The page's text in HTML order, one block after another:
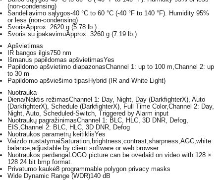
(non-condensing)
Sandėliavimo sąlygos-40 °C to 60 °C (-40 °F to 140 °F). Humidity 95%
or less (non-condensing)
SvorisApprox. 2620 g (5.78 lb.)
Svoris su įpakavimuApprox. 3260 g (7.19 lb.)
Apšvietimas
IR bangos ilgis750 nm
Išmanus papildomas apšvietimasYes
Papildomo apšvietimo diapazonasChannel 1: up to 100 m,Channel 2: up
to 30 m
Papildomo apšviešimo tipas Hybrid (IR and White Light)
Nuotrauka
Diena/Naktis režimasChannel 1: Day, Night, Day (DarkfighterX), Auto
(DarkfighterX), Schedule (DarkfighterX), Full Time Color,Channel 2: Day,
Night, Auto, Scheduled-Switch, Triggered by Alarm input
Nuotraukų pagražinimasChannel 1: BLC, HLC, 3D DNR, Defog,
EIS,Channel 2: BLC, HLC, 3D DNR, Defog
Nuotraukos parametrų keitiklisYes
Vaizdo nustatymaiSaturation,brightness,contrast,sharpness,AGC,white
balance,adjustable by client software or web browser
Nuotraukos perdangaLOGO picture can be overlaid on video with 128 ×
128 24 bit bmp format.
Privatumo kaukė8 programmable polygon privacy masks
Wide Dynamic Range (WDR)140 dB